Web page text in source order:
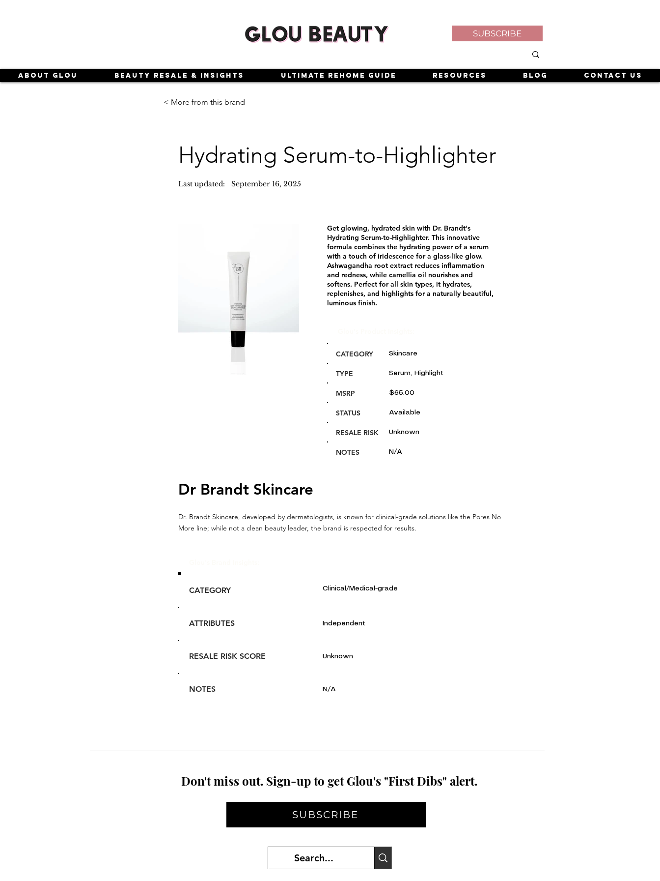
SUBSCRIBE
About Glou Beauty Resale & Insights Ultimate Rehome Guide Resources Blog Contact Us
< More from this brand
Hydrating Serum-to-Highlighter
Last updated: September 16, 2025
Get glowing, hydrated skin with Dr. Brandt's
Hydrating Serum-to-Highlighter. This innovative
formula combines the hydrating power of a serum
with a touch of iridescence for a glass-like glow.
Ashwagandha root extract reduces inflammation
and redness, while camellia oil nourishes and
softens. Perfect for all skin types, it hydrates,
replenishes, and highlights for a naturally beautiful,
luminous finish.
CATEGORY Skincare
TYPE Serum, Highlight
MSRP $65.00
STATUS Available
RESALE RISK Unknown
NOTES N/A
Dr Brandt Skincare
Dr. Brandt Skincare, developed by dermatologists, is known for clinical-grade solutions like the Pores No
More line; while not a clean beauty leader, the brand is respected for results.
CATEGORY Clinical/Medical-grade
ATTRIBUTES Independent
RESALE RISK SCORE Unknown
NOTES N/A
Don't miss out. Sign-up to get Glou's "First Dibs" alert.
SUBSCRIBE